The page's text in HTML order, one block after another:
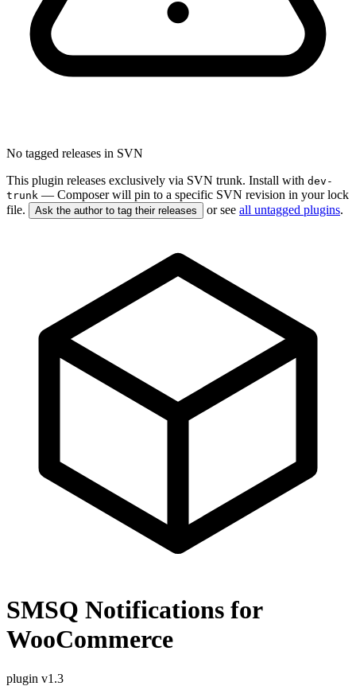
No tagged releases in SVN
This plugin releases exclusively via SVN trunk. Install with dev-
trunk — Composer will pin to a specific SVN revision in your lock
file.
Ask the author to tag their releases or see all untagged plugins.
SMSQ Notifications for
WooCommerce
plugin v1.3